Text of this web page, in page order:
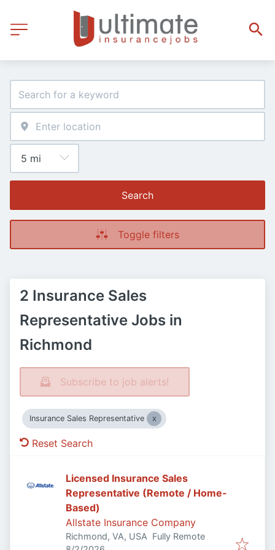
Search
Toggle filters
2 Insurance Sales
Representative Jobs in
Richmond
Subscribe to job alerts!
Insurance Sales Representative
Reset Search
Licensed Insurance Sales
Representative (Remote / Home-
Based)
Allstate Insurance Company
Richmond, VA, USA Fully Remote